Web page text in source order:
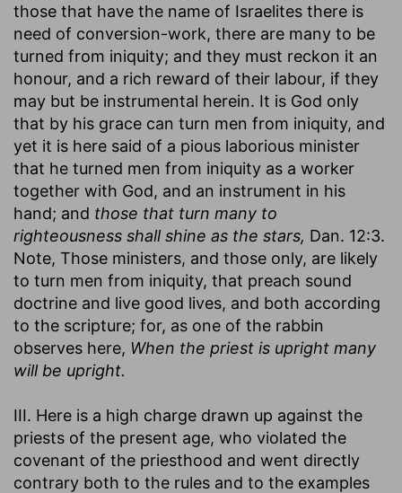
those that have the name of Israelites there is
need of conversion-work, there are many to be
turned from iniquity; and they must reckon it an
honour, and a rich reward of their labour, if they
may but be instrumental herein. It is God only
that by his grace can turn men from iniquity, and
yet it is here said of a pious laborious minister
that he turned men from iniquity as a worker
together with God, and an instrument in his
hand; and those that turn many to
righteousness shall shine as the stars, Dan. 12:3.
Note, Those ministers, and those only, are likely
to turn men from iniquity, that preach sound
doctrine and live good lives, and both according
to the scripture; for, as one of the rabbin
observes here, When the priest is upright many
will be upright.
III. Here is a high charge drawn up against the
priests of the present age, who violated the
covenant of the priesthood and went directly
contrary both to the rules and to the examples